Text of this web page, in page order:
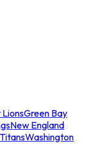
Green Bay
New England
Washington